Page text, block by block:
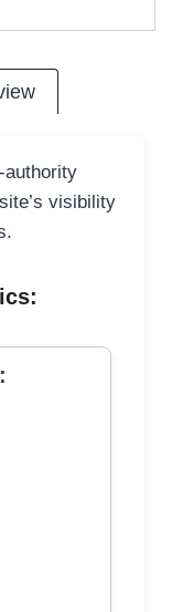
authority
visibility